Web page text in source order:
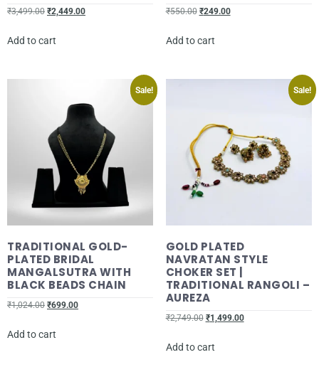
₹3,499.00 ₹2,449.00
Add to cart
₹550.00 ₹249.00
Add to cart
Sale!
TRADITIONAL GOLD-
PLATED BRIDAL
MANGALSUTRA WITH
BLACK BEADS CHAIN
₹1,024.00 ₹699.00
Add to cart
Sale!
GOLD PLATED
NAVRATAN STYLE
CHOKER SET |
TRADITIONAL RANGOLI –
AUREZA
₹2,749.00 ₹1,499.00
Add to cart